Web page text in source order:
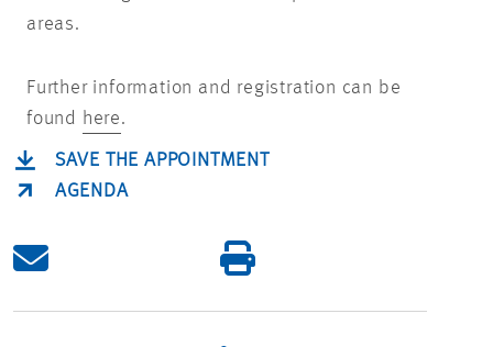
areas.
Further information and registration can be
found here.
SAVE THE APPOINTMENT
AGENDA